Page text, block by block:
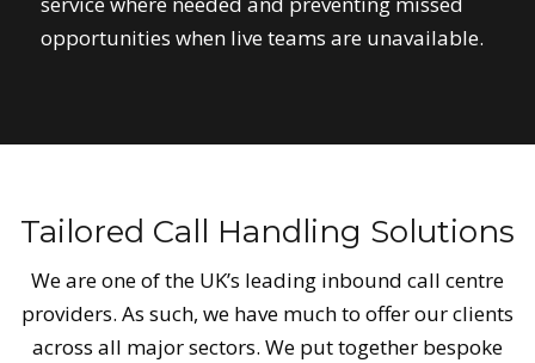
opportunities when live teams are unavailable.
Tailored Call Handling Solutions
We are one of the UK’s leading inbound call centre
providers. As such, we have much to offer our clients
across all major sectors. We put together bespoke